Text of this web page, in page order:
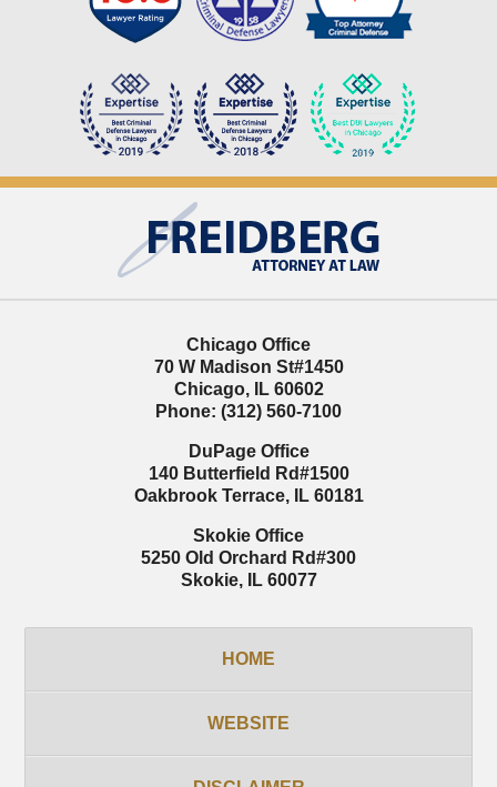
Information
Chicago Office
70 W Madison St#1450
Chicago, IL 60602
Phone: (312) 560-7100
DuPage Office
140 Butterfield Rd#1500
Oakbrook Terrace, IL 60181
Skokie Office
5250 Old Orchard Rd#300
Skokie, IL 60077
HOME
WEBSITE